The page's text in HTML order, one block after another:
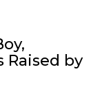
Raised by